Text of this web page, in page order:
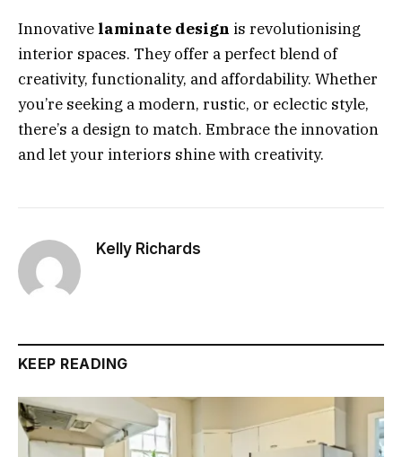
Innovative laminate design is revolutionising
interior spaces. They offer a perfect blend of
creativity, functionality, and affordability. Whether
you’re seeking a modern, rustic, or eclectic style,
there’s a design to match. Embrace the innovation
and let your interiors shine with creativity.
Kelly Richards
KEEP READING